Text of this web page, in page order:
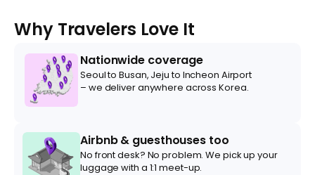
Why Travelers Love It
Nationwide coverage
Seoul to Busan, Jeju to Incheon Airport
– we deliver anywhere across Korea.
Airbnb & guesthouses too
No front desk? No problem. We pick up your
luggage with a 1:1 meet-up.